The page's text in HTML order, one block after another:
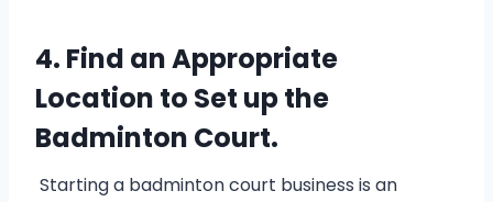
4. Find an Appropriate
Location to Set up the
Badminton Court.
Starting a badminton court business is an